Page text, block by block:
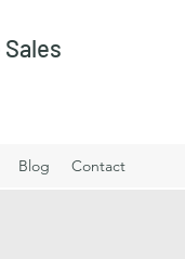
Blog Contact